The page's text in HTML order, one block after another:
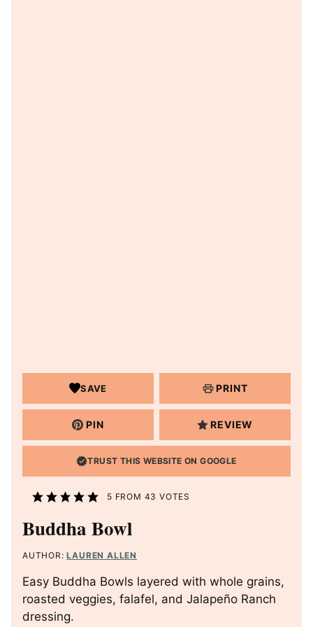
SAVE PRINT
PIN REVIEW
TRUST THIS WEBSITE ON GOOGLE
5 FROM 43 VOTES
Buddha Bowl
AUTHOR:LAUREN ALLEN
Easy Buddha Bowls layered with whole grains,
roasted veggies, falafel, and Jalapeño Ranch
dressing.